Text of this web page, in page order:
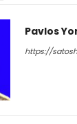
Pavlos
https://